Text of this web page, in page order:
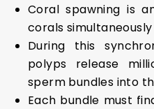
Coral spawning is
corals
During this
polyps release
sperm bundles into
Each bundle must